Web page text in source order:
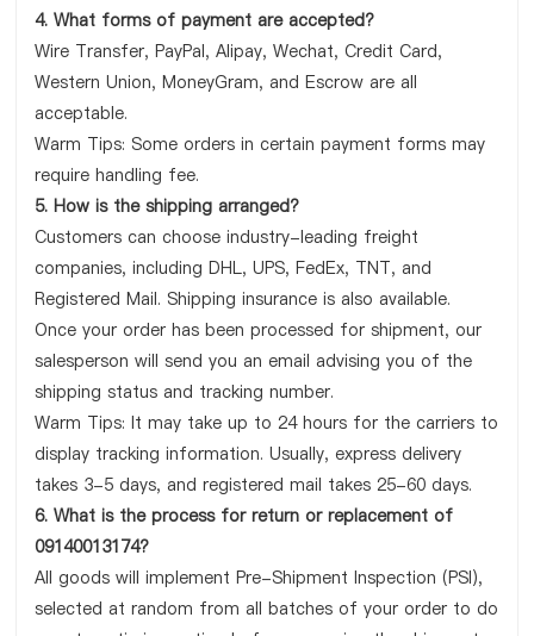
4. What forms of payment are accepted?
Wire Transfer, PayPal, Alipay, Wechat, Credit Card,
Western Union, MoneyGram, and Escrow are all
acceptable.
Warm Tips: Some orders in certain payment forms may
require handling fee.
5. How is the shipping arranged?
Customers can choose industry-leading freight
companies, including DHL, UPS, FedEx, TNT, and
Registered Mail. Shipping insurance is also available.
Once your order has been processed for shipment, our
salesperson will send you an email advising you of the
shipping status and tracking number.
Warm Tips: It may take up to 24 hours for the carriers to
display tracking information. Usually, express delivery
takes 3-5 days, and registered mail takes 25-60 days.
6. What is the process for return or replacement of
09140013174?
All goods will implement Pre-Shipment Inspection (PSI),
selected at random from all batches of your order to do